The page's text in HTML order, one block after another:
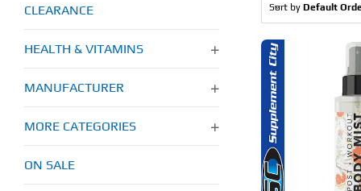
CLEARANCE
HEALTH & VITAMINS
MANUFACTURER
MORE CATEGORIES
ON SALE
Sort by Default
PRODUCT
MULTIPLE
VARIANTS.
OPTIONS